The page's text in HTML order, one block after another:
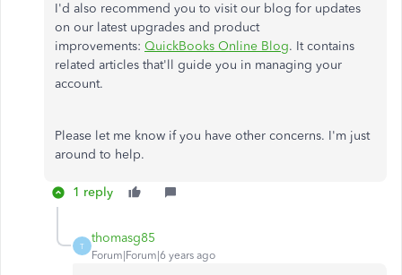
I'd also recommend you to visit our blog for updates
on our latest upgrades and product
improvements: QuickBooks Online Blog. It contains
related articles that'll guide you in managing your
account.
Please let me know if you have other concerns. I'm just
around to help.
1 reply
T
thomasg85
Forum|Forum|6 years ago